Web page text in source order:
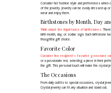
Consider her fashion style and preferences when
of the jewelry. Jewelry can be easily dressed up
wear and enjoy them.
Birthstones by Month, Day
Think about the importance of birthstones.
birth month, day, or zodiac sign. Each birthstone
thoughtful gift choice.
Favorite Color
Consider the recipient's favorite gemstone
or a passionate red, selecting a piece in their
the gift. This personal touch will make the crystal
The Occasions
From daily outfits to special occasions, crystal
Crystal jewelry can fit any situation and stand out.